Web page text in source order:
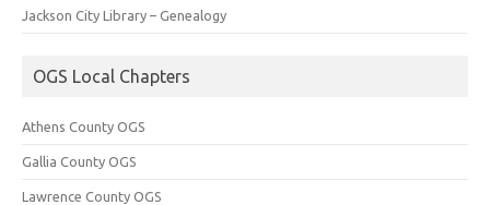
Jackson City Library – Genealogy
OGS Local Chapters
Athens County OGS
Gallia County OGS
Lawrence County OGS